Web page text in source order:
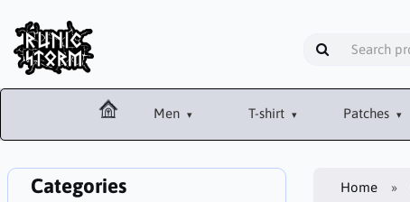
Men T-shirt Patches
Categories Home